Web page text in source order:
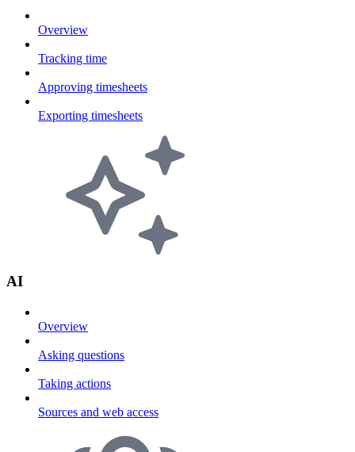
Overview
Tracking time
Approving timesheets
Exporting timesheets
AI
Overview
Asking questions
Taking actions
Sources and web access